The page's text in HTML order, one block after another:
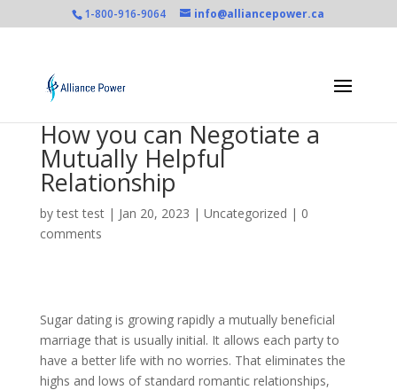
1-800-916-9064 info@alliancepower.ca
How you can Negotiate a
Mutually Helpful
Relationship
bytest test| Jan 20, 2023 | Uncategorized | 0
comments
Sugar dating is growing rapidly a mutually beneficial
marriage that is usually initial. It allows each party to
have a better life with no worries. That eliminates the
highs and lows of standard romantic relationships,